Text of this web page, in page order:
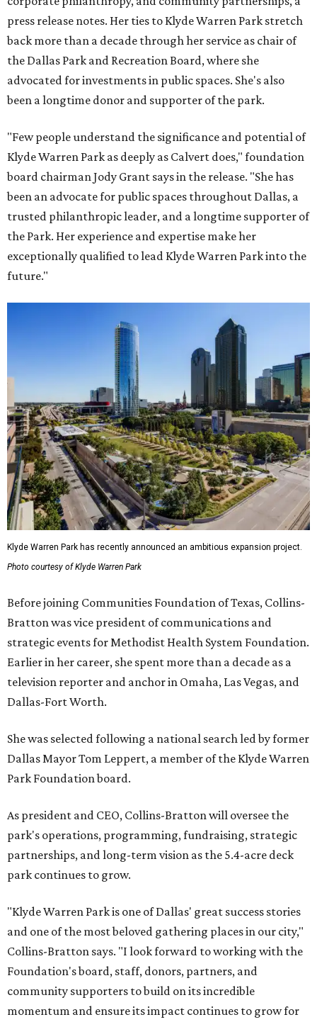
press release notes. Her ties to Klyde Warren Park stretch
back more than a decade through her service as chair of
the Dallas Park and Recreation Board, where she
advocated for investments in public spaces. She's also
been a longtime donor and supporter of the park.
"Few people understand the significance and potential of
Klyde Warren Park as deeply as Calvert does," foundation
board chairman Jody Grant says in the release. "She has
been an advocate for public spaces throughout Dallas, a
trusted philanthropic leader, and a longtime supporter of
the Park. Her experience and expertise make her
exceptionally qualified to lead Klyde Warren Park into the
future."
Klyde Warren Park has recently announced an ambitious expansion project.
Photo courtesy of Klyde Warren Park
Before joining Communities Foundation of Texas, Collins-
Bratton was vice president of communications and
strategic events for Methodist Health System Foundation.
Earlier in her career, she spent more than a decade as a
television reporter and anchor in Omaha, Las Vegas, and
Dallas-Fort Worth.
She was selected following a national search led by former
Dallas Mayor Tom Leppert, a member of the Klyde Warren
Park Foundation board.
As president and CEO, Collins-Bratton will oversee the
park's operations, programming, fundraising, strategic
partnerships, and long-term vision as the 5.4-acre deck
park continues to grow.
"Klyde Warren Park is one of Dallas' great success stories
and one of the most beloved gathering places in our city,"
Collins-Bratton says. "I look forward to working with the
Foundation's board, staff, donors, partners, and
community supporters to build on its incredible
momentum and ensure its impact continues to grow for